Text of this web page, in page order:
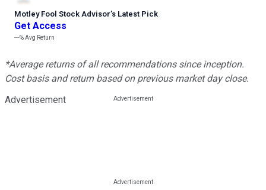
Motley Fool Stock Advisor’s Latest Pick
Get Access
---%Avg Return
*Average returns of all recommendations since inception.
Cost basis and return based on previous market day close.
Advertisement